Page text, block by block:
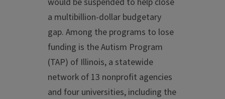
a multibillion-dollar budgetary
gap. Among the programs to lose
funding is the Autism Program
(TAP) of Illinois, a statewide
network of 13 nonprofit agencies
and four universities, including the